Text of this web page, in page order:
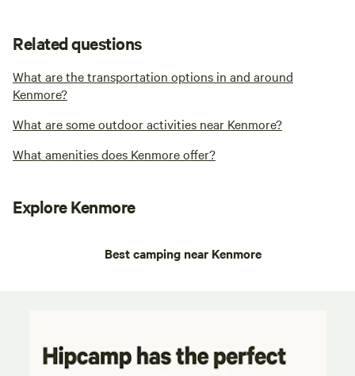
Related questions
What are the transportation options in and around
Kenmore?
What are some outdoor activities near Kenmore?
What amenities does Kenmore offer?
Explore Kenmore
Best camping near Kenmore